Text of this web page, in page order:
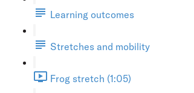
Learning outcomes
Stretches and mobility
Frog stretch (1:05)